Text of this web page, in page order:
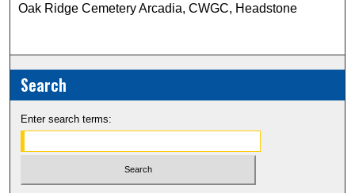
Oak Ridge Cemetery Arcadia, CWGC, Headstone
Search
Enter search terms: